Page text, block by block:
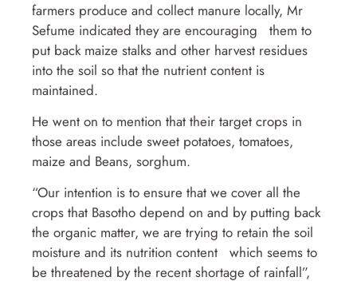
farmers produce and collect manure locally, Mr
Sefume indicated they are encouraging them to
put back maize stalks and other harvest residues
into the soil so that the nutrient content is
maintained.
He went on to mention that their target crops in
those areas include sweet potatoes, tomatoes,
maize and Beans, sorghum.
“Our intention is to ensure that we cover all the
crops that Basotho depend on and by putting back
the organic matter, we are trying to retain the soil
moisture and its nutrition content which seems to
be threatened by the recent shortage of rainfall”,